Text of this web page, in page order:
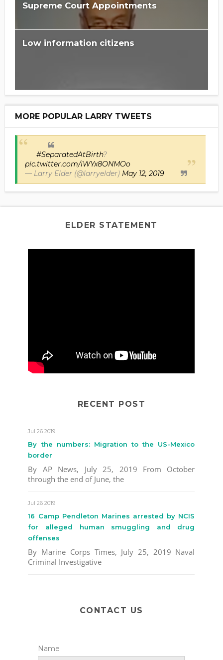
Supreme Court Appointments
Low information citizens
MORE POPULAR LARRY TWEETS
#SeparatedAtBirth?
pic.twitter.com/iWYx8ONMOo
— Larry Elder (@larryelder) May 12, 2019
ELDER STATEMENT
RECENT POST
Jul 26 2019
By the numbers: Migration to the US-Mexico
border
By AP News, July 25, 2019 From October
through the end of June, the
Jul 26 2019
16 Camp Pendleton Marines arrested by NCIS
for alleged human smuggling and drug
offenses
By Marine Corps Times, July 25, 2019 Naval
Criminal Investigative
CONTACT US
Name